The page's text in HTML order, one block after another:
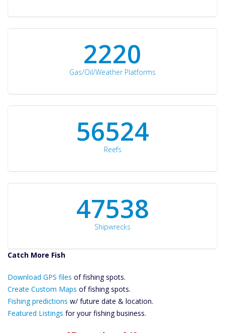
2297
Gas/Oil/Weather Platforms
60561
Reefs
50934
Shipwrecks
Catch More Fish
Files Create
Custom Maps
Future
Predictions
Download GPS files of fishing spots.
Create Custom Maps of fishing spots.
Fishing predictions w/ future date & location.
Featured Listings for your fishing business.